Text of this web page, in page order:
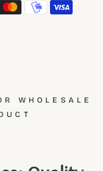
WHOLESALE